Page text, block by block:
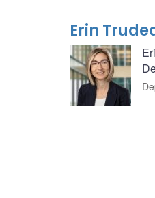
Erin